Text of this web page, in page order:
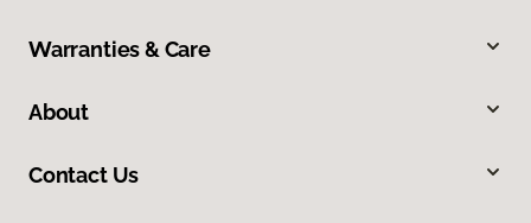
Warranties & Care
About
Contact Us